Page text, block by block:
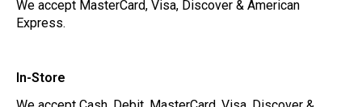
We accept MasterCard, Visa, Discover & American
Express.
In-Store